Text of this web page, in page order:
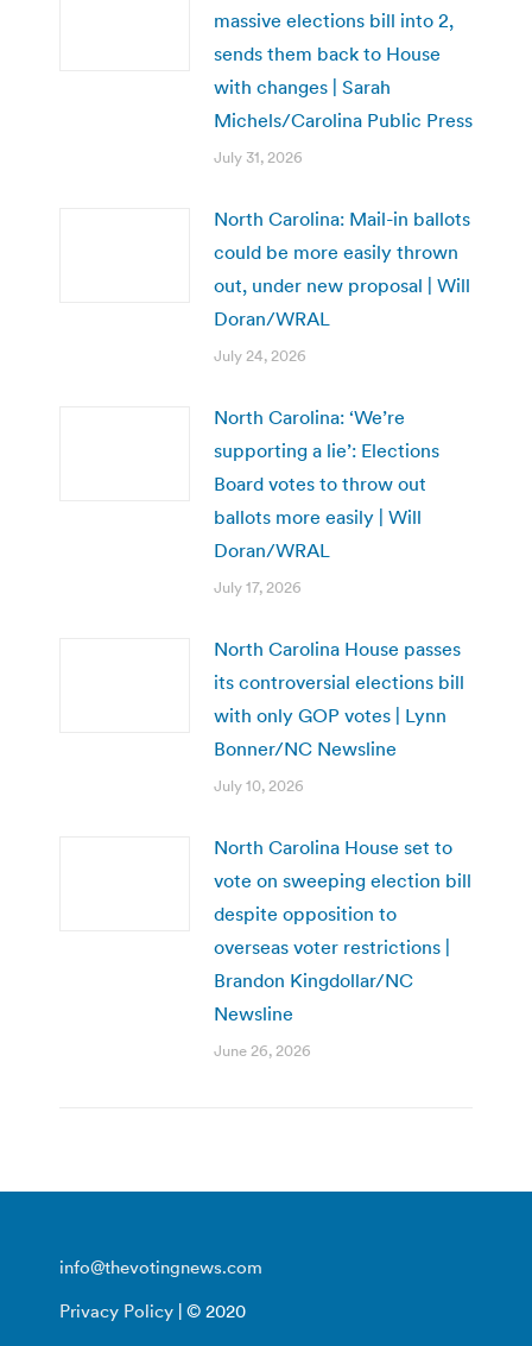
massive elections bill into 2,
sends them back to House
with changes | Sarah
Michels/Carolina Public Press
July 31, 2026
North Carolina: Mail-in ballots
could be more easily thrown
out, under new proposal | Will
Doran/WRAL
July 24, 2026
North Carolina: ‘We’re
supporting a lie’: Elections
Board votes to throw out
ballots more easily | Will
Doran/WRAL
July 17, 2026
North Carolina House passes
its controversial elections bill
with only GOP votes | Lynn
Bonner/NC Newsline
July 10, 2026
North Carolina House set to
vote on sweeping election bill
despite opposition to
overseas voter restrictions |
Brandon Kingdollar/NC
Newsline
June 26, 2026
info@thevotingnews.com
Privacy Policy | © 2020